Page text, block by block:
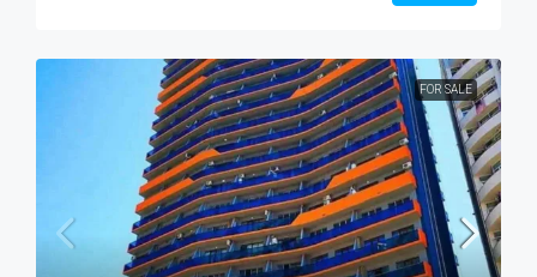
FOR SALE